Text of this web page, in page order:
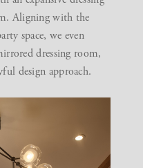
Aligning with the
space, we even
dressing room,
design approach.